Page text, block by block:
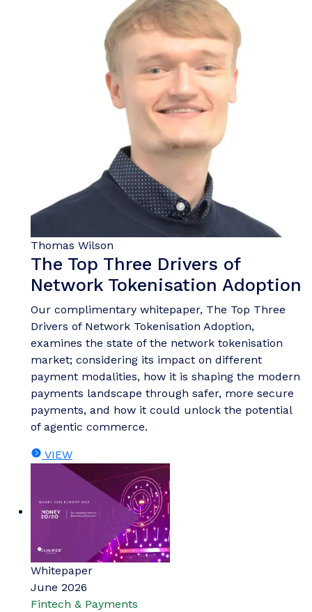
Thomas Wilson
The Top Three Drivers of
Network Tokenisation Adoption
Our complimentary whitepaper, The Top Three
Drivers of Network Tokenisation Adoption,
examines the state of the network tokenisation
market; considering its impact on different
payment modalities, how it is shaping the modern
payments landscape through safer, more secure
payments, and how it could unlock the potential
of agentic commerce.
VIEW
Whitepaper
June 2026
Fintech & Payments